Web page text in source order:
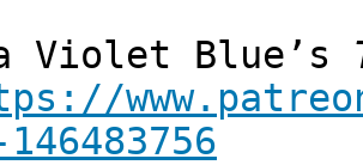
Violet Blue’s